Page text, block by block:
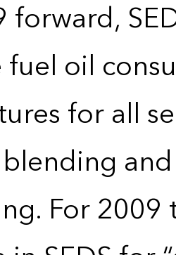
forward,
oil
for all
For